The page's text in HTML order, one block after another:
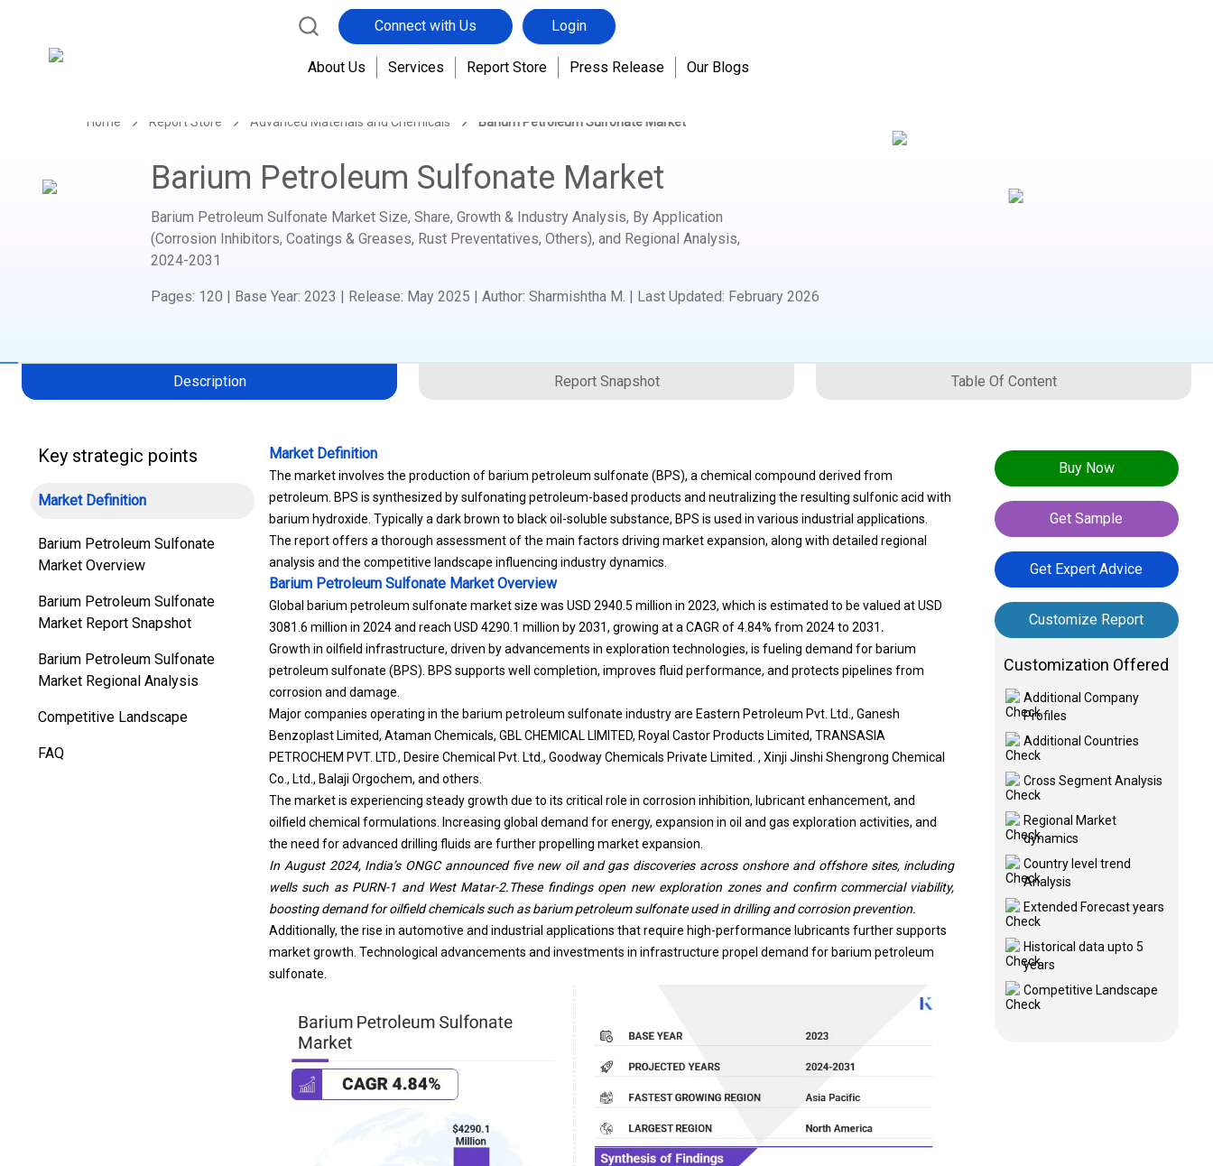
Connect with Us Login
About Us Services Report Store Press Release Our Blogs
Home Report Store Advanced Materials and Chemicals Barium Petroleum Sulfonate Market
Barium Petroleum Sulfonate Market
Barium Petroleum Sulfonate Market Size, Share, Growth & Industry Analysis, By Application
(Corrosion Inhibitors, Coatings & Greases, Rust Preventatives, Others), and Regional Analysis,
2024-2031
Pages: 120 | Base Year: 2023 | Release: May 2025 | Author: Sharmishtha M. | Last Updated: February 2026
Description Report Snapshot Table Of Content
Key strategic points
Market Definition
Barium Petroleum Sulfonate
Market Overview
Barium Petroleum Sulfonate
Market Report Snapshot
Barium Petroleum Sulfonate
Market Regional Analysis
Competitive Landscape
FAQ
Market Definition
The market involves the production of barium petroleum sulfonate (BPS), a chemical compound derived from
petroleum. BPS is synthesized by sulfonating petroleum-based products and neutralizing the resulting sulfonic acid with
barium hydroxide. Typically a dark brown to black oil-soluble substance, BPS is used in various industrial applications.
The report offers a thorough assessment of the main factors driving market expansion, along with detailed regional
analysis and the competitive landscape influencing industry dynamics.
Barium Petroleum Sulfonate MarketOverview
Global barium petroleum sulfonate market size was USD 2940.5 million in 2023, which is estimated to be valued at USD
3081.6 million in 2024 and reach USD 4290.1 million by 2031, growing at a CAGR of 4.84% from 2024 to 2031 .
Growth in oilfield infrastructure, driven by advancements in exploration technologies, is fueling demand for barium
petroleum sulfonate (BPS). BPS supports well completion, improves fluid performance, and protects pipelines from
corrosion and damage.
Major companies operating in the barium petroleum sulfonate industry are Eastern Petroleum Pvt. Ltd., Ganesh
Benzoplast Limited, Ataman Chemicals, GBL CHEMICAL LIMITED, Royal Castor Products Limited, TRANSASIA
PETROCHEM PVT. LTD., Desire Chemical Pvt. Ltd., Goodway Chemicals Private Limited. , Xinji Jinshi Shengrong Chemical
Co., Ltd., Balaji Orgochem, and others.
The market is experiencing steady growth due to its critical role in corrosion inhibition, lubricant enhancement, and
oilfield chemical formulations. Increasing global demand for energy, expansion in oil and gas exploration activities, and
the need for advanced drilling fluids are further propelling market expansion.
In August 2024, India’s ONGC announced five new oil and gas discoveries across onshore and offshore sites, including
wells such as PURN-1 and West Matar-2.These findings open new exploration zones and confirm commercial viability,
boosting demand for oilfield chemicals such as barium petroleum sulfonate used in drilling and corrosion prevention.
Additionally, the rise in automotive and industrial applications that require high-performance lubricants further supports
market growth. Technological advancements and investments in infrastructure propel demand for barium petroleum
sulfonate.
Buy Now
Get Sample
Get Expert Advice
Customize Report
Customization Offered
Additional Company
Profiles
Additional Countries
Cross Segment Analysis
Regional Market
dynamics
Country level trend
Analysis
Extended Forecast years
Historical data upto 5
years
Competitive Landscape